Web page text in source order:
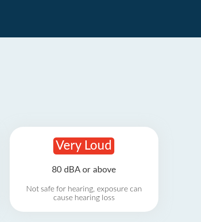
Very Loud
80 dBA or above
Not safe for hearing, exposure can
cause hearing loss